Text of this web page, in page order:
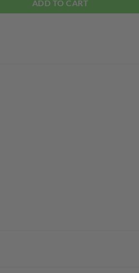
ADD TO CART